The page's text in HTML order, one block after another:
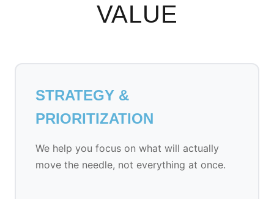
VALUE
STRATEGY &
PRIORITIZATION
We help you focus on what will actually
move the needle, not everything at once.